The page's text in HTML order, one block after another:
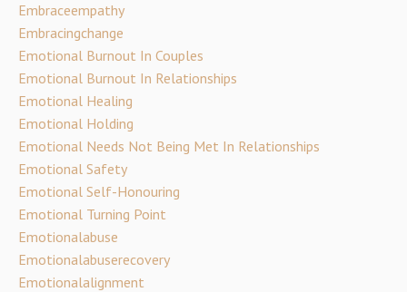
Embraceempathy
Embracingchange
Emotional Burnout In Couples
Emotional Burnout In Relationships
Emotional Healing
Emotional Holding
Emotional Needs Not Being Met In Relationships
Emotional Safety
Emotional Self-Honouring
Emotional Turning Point
Emotionalabuse
Emotionalabuserecovery
Emotionalalignment